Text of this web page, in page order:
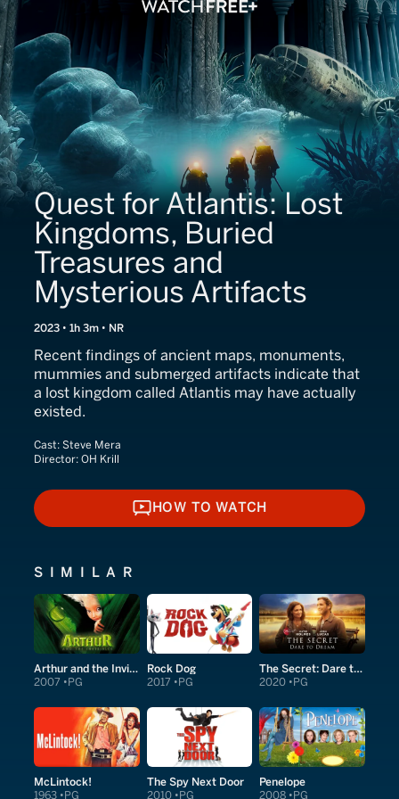
Quest for Atlantis: Lost
Kingdoms, Buried
Treasures and
Mysterious Artifacts
2023 • 1h 3m • NR
Recent findings of ancient maps, monuments,
mummies and submerged artifacts indicate that
a lost kingdom called Atlantis may have actually
existed.
Cast: Steve Mera
Director: OH Krill
HOW TO WATCH
HOW TO WATCH
SIMILAR
Arthur and the Invisibles
2007 PG
Rock Dog
2017 PG
The Secret: Dare to Dream
2020 PG
McLintock!
1963 PG
The Spy Next Door
2010 PG
Penelope
2008 PG